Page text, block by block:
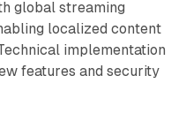
global streaming
localized content
implementation
features and security